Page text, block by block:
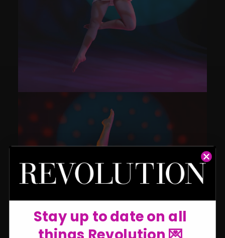
Stay up to date on all